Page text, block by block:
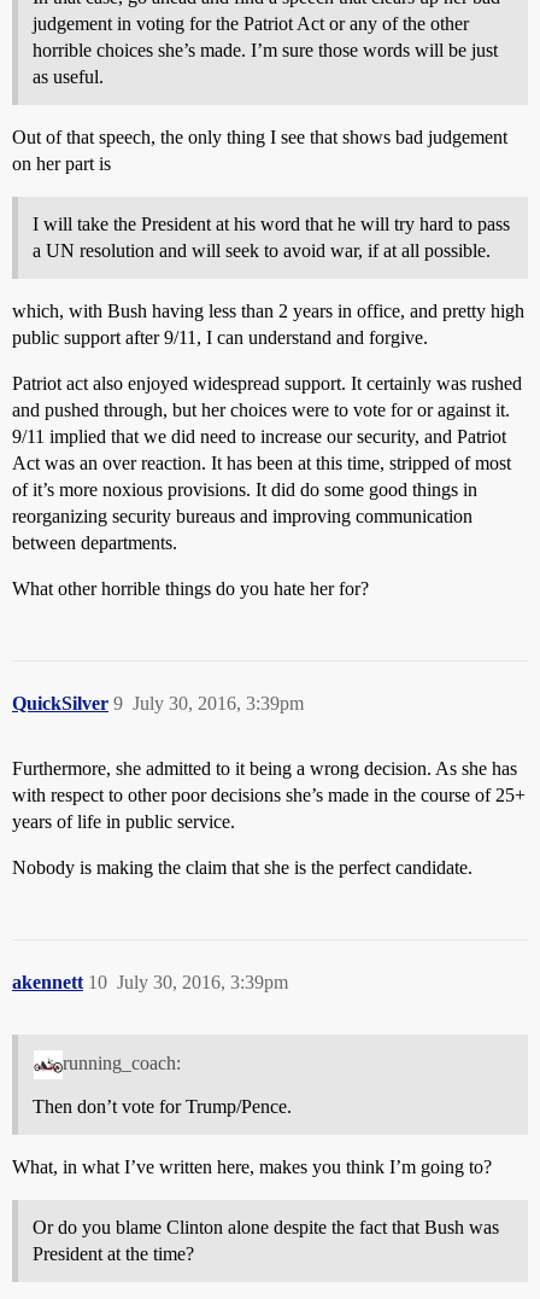
judgement in voting for the Patriot Act or any of the other
horrible choices she’s made. I’m sure those words will be just
as useful.
Out of that speech, the only thing I see that shows bad judgement
on her part is
I will take the President at his word that he will try hard to pass
a UN resolution and will seek to avoid war, if at all possible.
which, with Bush having less than 2 years in office, and pretty high
public support after 9/11, I can understand and forgive.
Patriot act also enjoyed widespread support. It certainly was rushed
and pushed through, but her choices were to vote for or against it.
9/11 implied that we did need to increase our security, and Patriot
Act was an over reaction. It has been at this time, stripped of most
of it’s more noxious provisions. It did do some good things in
reorganizing security bureaus and improving communication
between departments.
What other horrible things do you hate her for?
QuickSilver July 30, 2016, 3:39pm
9
Furthermore, she admitted to it being a wrong decision. As she has
with respect to other poor decisions she’s made in the course of 25+
years of life in public service.
Nobody is making the claim that she is the perfect candidate.
akennett July 30, 2016, 3:39pm
10
running_coach:
Then don’t vote for Trump/Pence.
What, in what I’ve written here, makes you think I’m going to?
Or do you blame Clinton alone despite the fact that Bush was
President at the time?